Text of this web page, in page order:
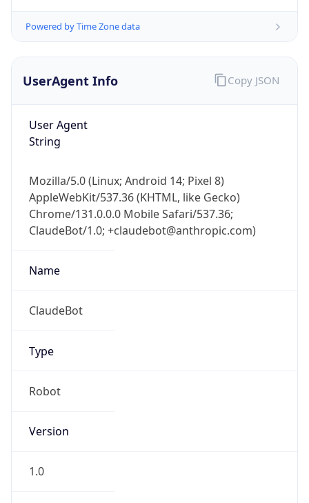
Powered by Time Zone data
UserAgent Info
User Agent
String
Mozilla/5.0 (Linux; Android 14; Pixel 8)
AppleWebKit/537.36 (KHTML, like Gecko)
Chrome/131.0.0.0 Mobile Safari/537.36;
ClaudeBot/1.0; +claudebot@anthropic.com)
Name
ClaudeBot
Type
Robot
Version
1.0
Copy JSON